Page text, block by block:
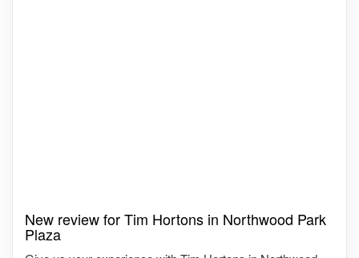
New review for Tim Hortons in Northwood Park
Plaza